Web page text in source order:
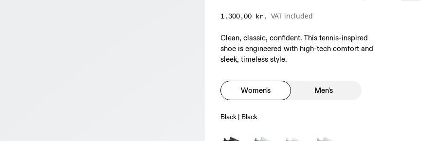
1.300,00 kr. VAT included
Clean, classic, confident. This tennis-inspired
shoe is engineered with high-tech comfort and
sleek, timeless style.
Women's Men's
Black | Black